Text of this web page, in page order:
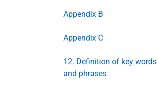
Appendix B
Appendix C
12. Definition of key words
and phrases